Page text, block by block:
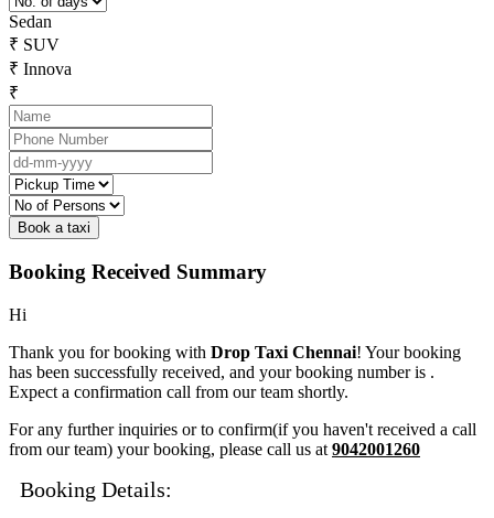
Sedan
₹ SUV
₹ Innova
₹
Booking Received Summary
Hi
Thank you for booking with Drop Taxi Chennai! Your booking
has been successfully received, and your booking number is .
Expect a confirmation call from our team shortly.
For any further inquiries or to confirm(if you haven't received a call
from our team) your booking, please call us at 9042001260
Booking Details: